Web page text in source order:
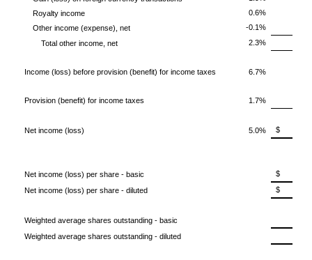
Royalty income
0.6%
Other income (expense), net
-0.1%
Total other income, net
2.3%
Income (loss) before provision (benefit) for income taxes 6.7%
Provision (benefit) for income taxes 1.7%
Net income (loss) 5.0% $
Net income (loss) per share - basic
$
Net income (loss) per share - diluted
$
Weighted average shares outstanding - basic
Weighted average shares outstanding - diluted